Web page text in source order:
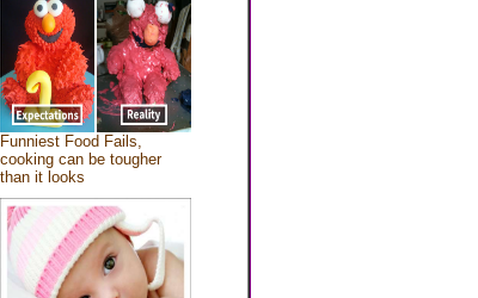
Funniest Food Fails,
cooking can be tougher
than it looks